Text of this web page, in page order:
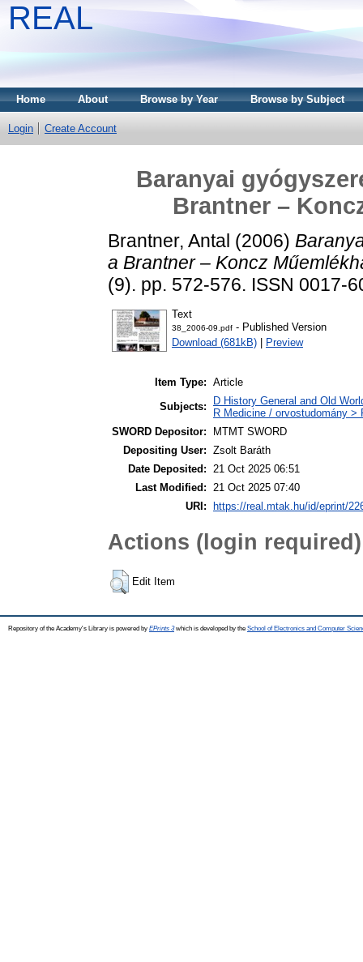
REAL
Home About Browse by Year Browse by Subject
Login Create Account
Baranyai
Brantner –
Brantner, Antal (2006)
a Brantner – Koncz
(9). pp. 572-576. ISSN 0017-
Text
38_2006-09.pdf - Published Version
Download (681kB)
Preview
Item Type: Article
Subjects:
D History General and Old
R Medicine / orvostudomány >
SWORD Depositor:
MTMT SWORD
Depositing User: Zsolt Baráth
Date Deposited: 21 Oct 2025 06:51
Last Modified: 21 Oct 2025 07:40
URI:
https://real.mtak.hu/id/eprint/
Actions (login required)
Edit Item
Repository of the Academy's Library is powered by EPrints 3which is developed by the School of Electronics and Computer